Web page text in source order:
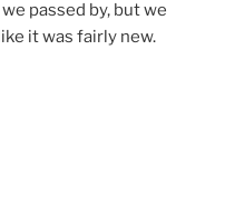
passed by, but we
it was fairly new.